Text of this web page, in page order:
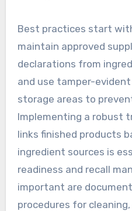
Best practices start
maintain approved
declarations from
and use tamper-
storage areas to
Implementing a robust
links finished products
ingredient sources is
readiness and recall
important are
procedures for